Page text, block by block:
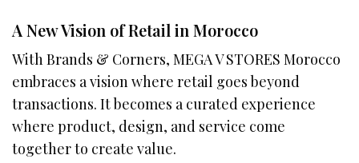
A New Vision of Retail in Morocco
With Brands & Corners, MEGA V STORES Morocco
embraces a vision where retail goes beyond
transactions. It becomes a curated experience
where product, design, and service come
together to create value.